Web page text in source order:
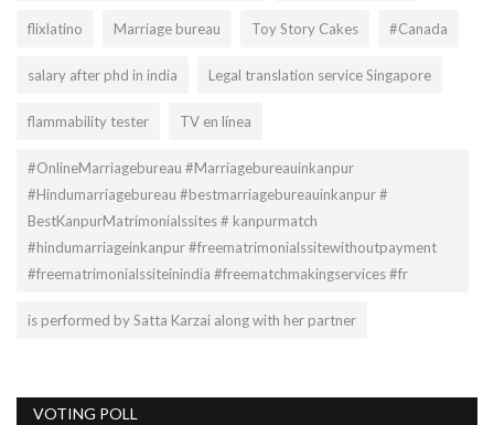
flixlatino Marriage bureau Toy Story Cakes #Canada
salary after phd in india Legal translation service Singapore
flammability tester TV en línea
#OnlineMarriagebureau #Marriagebureauinkanpur
#Hindumarriagebureau #bestmarriagebureauinkanpur #
BestKanpurMatrimonialssites # kanpurmatch
#hindumarriageinkanpur #freematrimonialssitewithoutpayment
#freematrimonialssiteinindia #freematchmakingservices #fr
is performed by Satta Karzai along with her partner
VOTING POLL